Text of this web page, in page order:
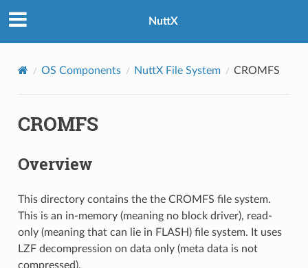
NuttX
OS Components NuttX File System CROMFS
CROMFS
Overview
This directory contains the the CROMFS file system.
This is an in-memory (meaning no block driver), read-
only (meaning that can lie in FLASH) file system. It uses
LZF decompression on data only (meta data is not
compressed).